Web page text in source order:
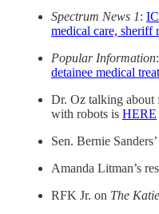
Spectrum News 1:
medical care, sheriff
Popular Information:
detainee medical
Dr. Oz talking
with robots is HERE
Sen. Bernie
Amanda Litman’s
RFK Jr. on The